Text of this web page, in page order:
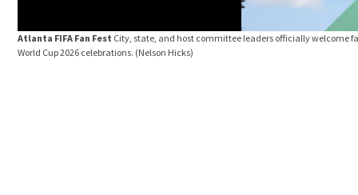
Atlanta FIFA Fan Fest City, state, and host committee leaders officially welcome
World Cup 2026 celebrations. (Nelson Hicks)